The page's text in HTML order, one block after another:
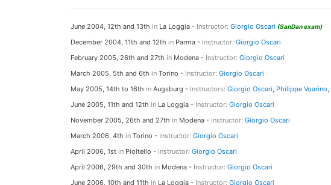
June 2004, 12th and 13th in La Loggia - Instructor: Giorgio Oscari (SanDan exam)
December 2004, 11th and 12th in Parma - Instructor: Giorgio Oscari
February 2005, 26th and 27th in Modena - Instructor: Giorgio Oscari
March 2005, 5th and 6th in Torino - Instructor: Giorgio Oscari
May 2005, 14th to 16th in Augsburg - Instructors: Giorgio Oscari, Philippe Voarino,
June 2005, 11th and 12th in La Loggia - Instructor: Giorgio Oscari
November 2005, 26th and 27th in Modena - Instructor: Giorgio Oscari
March 2006, 4th in Torino - Instructor: Giorgio Oscari
April 2006, 1st in Pioltello - Instructor: Giorgio Oscari
April 2006, 29th and 30th in Modena - Instructor: Giorgio Oscari
June 2006, 10th and 11th in La Loggia - Instructor: Giorgio Oscari